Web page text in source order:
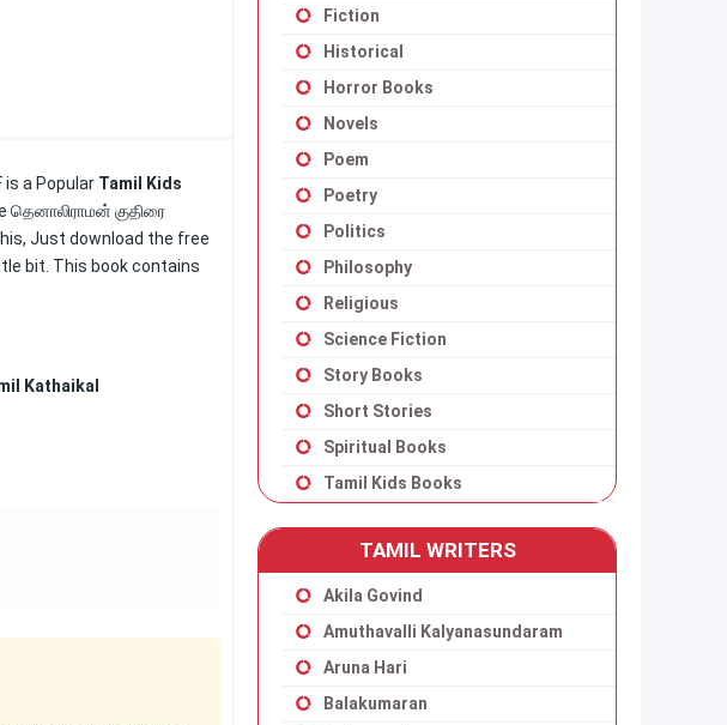
is a Popular Tamil Kids
தெனாலிராமன் குதிரை
Just download the free
bit. This book contains
Kathaikal
Fiction
Historical
Horror Books
Novels
Poem
Poetry
Politics
Philosophy
Religious
Science Fiction
Story Books
Short Stories
Spiritual Books
Tamil Kids Books
TAMIL WRITERS
Akila Govind
Amuthavalli Kalyanasundaram
Aruna Hari
Balakumaran